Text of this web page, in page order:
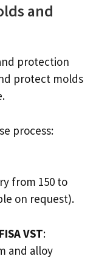
and
protection
protect molds
process:
from 150 to
on request).
VST:
and alloy